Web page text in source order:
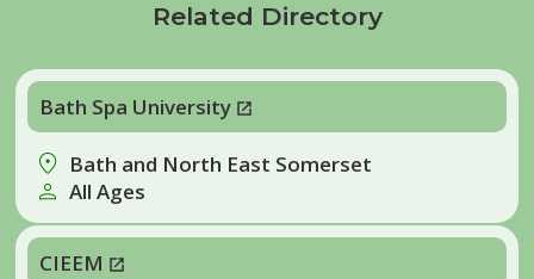
Related Directory
Bath Spa University
Bath and North East Somerset
All Ages
CIEEM